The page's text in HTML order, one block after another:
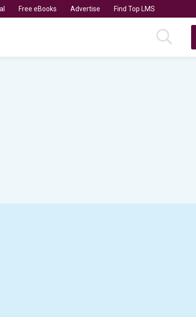
Free eBooks Advertise Find Top LMS